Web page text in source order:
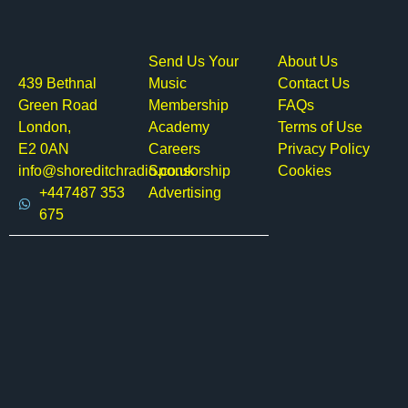
439 Bethnal
Green Road
London,
E2 0AN
info@shoreditchradio.co.uk
+447487 353
675
Send Us Your
Music
Membership
Academy
Careers
Sponsorship
Advertising
About Us
Contact Us
FAQs
Terms of Use
Privacy Policy
Cookies